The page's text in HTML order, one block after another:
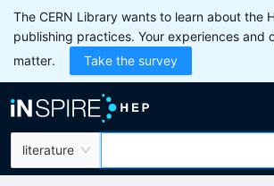
The CERN Library wants to learn about the
publishing practices. Your experiences and
matter.
Take the survey
literature